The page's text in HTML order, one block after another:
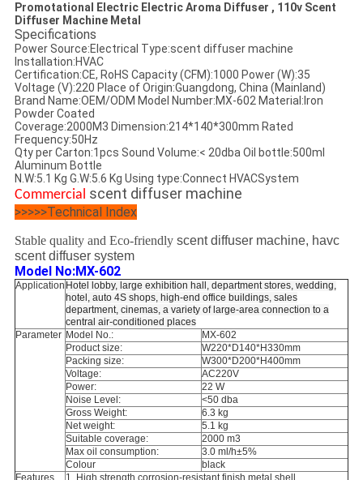
Promotational Electric Electric Aroma Diffuser , 110v Scent
Diffuser Machine Metal
Specifications
Power Source:Electrical Type:scent diffuser machine
Installation:HVAC
Certification:CE, RoHS Capacity (CFM):1000 Power (W):35
Voltage (V):220 Place of Origin:Guangdong, China (Mainland)
Brand Name:OEM/ODM Model Number:MX-602 Material: Iron
Powder Coated
Coverage:2000M3 Dimension:214*140*300mm Rated
Frequency:50Hz
Qty per Carton:1pcs Sound Volume:< 20dbaOil bottle:500ml
Aluminum Bottle
N.W:5.1 Kg G.W:5.6 Kg Using type:Connect HVACSystem
Commercial scent diffuser machine
>>>>>Technical Index
Stable quality and Eco-friendlyscent diffuser machine, havc
scent diffuser system
Model No:MX-602
Application Hotel
lobby, large exhibition hall, department stores, wedding,
hotel, auto 4S shops, high-end office buildings, sales
department, cinemas, a variety of large-area connection to a
central air-conditioned places
Parameter Model No.:
MX-602
Product size:
W220*D140*H330mm
Packing size:
W300*D200*H400mm
Voltage:
AC220V
Power:
22 W
Noise Level:
<50 dba
Gross Weight:
6.3 kg
Net weight:
5.1 kg
Suitable coverage:
2000 m3
Max oil consumption:
3.0 ml/h±5%
Colour
black